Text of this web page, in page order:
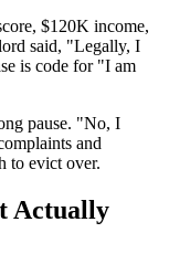
$120K income,
said, "Legally, I
is code for "I am
pause. "No, I
and
to evict over.
Actually